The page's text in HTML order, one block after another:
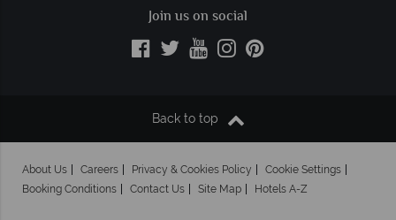
Join us on social
Back to top
About Us Careers Privacy & Cookies Policy
Cookie Settings
Booking Conditions
Contact Us Site Map Hotels A-Z